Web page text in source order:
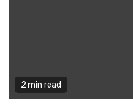
2 min read